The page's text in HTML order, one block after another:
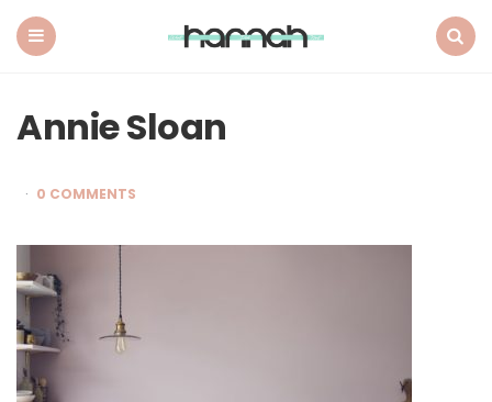
Annie Sloan
0 COMMENTS